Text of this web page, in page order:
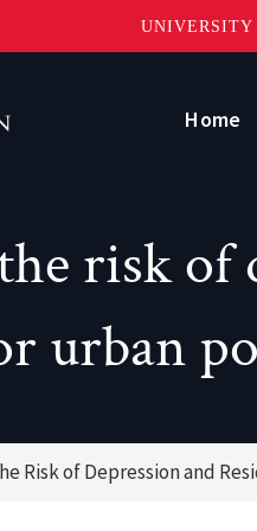
UNIVERSITY
Home
risk of
urban
Risk of Depression and